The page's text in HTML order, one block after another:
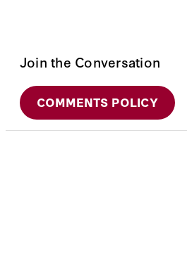
Join the Conversation
COMMENTS POLICY